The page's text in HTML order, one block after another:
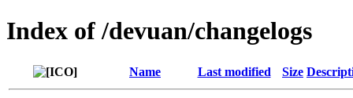
Index of /devuan/changelogs
Name Last modified Size